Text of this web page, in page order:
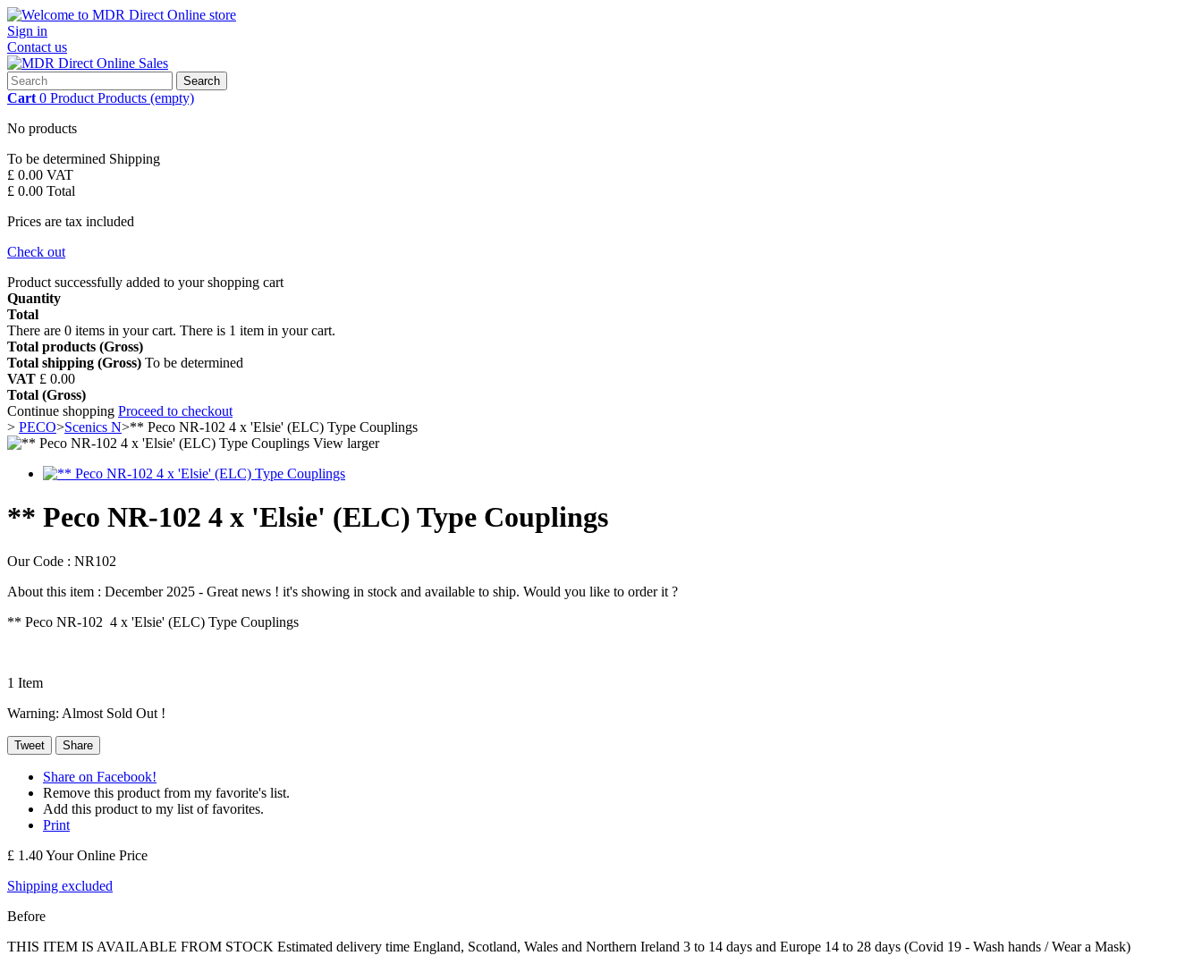
Sign in
Contact us
Search
Cart 0 Product Products (empty)
No products
To be determined Shipping
£ 0.00 VAT
£ 0.00 Total
Prices are tax included
Check out
Product successfully added to your shopping cart
Quantity
Total
There are 0 items in your cart. There is 1 item in your cart.
Total products (Gross)
Total shipping (Gross) To be determined
VAT £ 0.00
Total (Gross)
Continue shopping Proceed to checkout
> PECO>Scenics N>** Peco NR-102 4 x 'Elsie' (ELC) Type Couplings
View larger
** Peco NR-102 4 x 'Elsie' (ELC) Type Couplings
Our Code : NR102
About this item : December 2025 - Great news ! it's showing in stock and available to ship. Would you like to order it ?
** Peco NR-102 4 x 'Elsie' (ELC) Type Couplings
1 Item
Warning: Almost Sold Out !
Tweet Share
Share on Facebook!
Remove this product from my favorite's list.
Add this product to my list of favorites.
Print
£ 1.40Your Online Price
Shipping excluded
Before
THIS ITEM IS AVAILABLE FROM STOCK Estimated delivery time England, Scotland, Wales and Northern Ireland 3 to 14 days and Europe 14 to 28 days (Covid 19 - Wash hands / Wear a Mask)